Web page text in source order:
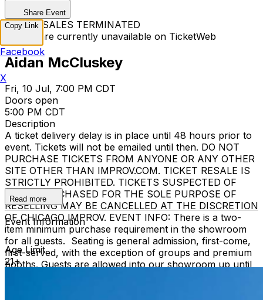
Share Event
TICKET SALES TERMINATED
Tickets are currently unavailable on TicketWeb
Aidan McCluskey
Fri, 10 Jul, 7:00 PM CDT
Doors open
5:00 PM CDT
Description
A ticket delivery delay is in place until 48 hours prior to
event. Tickets will not be emailed until then. DO NOT
PURCHASE TICKETS FROM ANYONE OR ANY OTHER
SITE OTHER THAN IMPROV.COM. TICKET RESALE IS
STRICTLY PROHIBITED. TICKETS SUSPECTED OF
BEING PURCHASED FOR THE SOLE PURPOSE OF
RESELLING MAY BE CANCELLED AT THE DISCRETION
OF CHICAGO IMPROV. EVENT INFO: There is a two-
item minimum purchase requirement in the showroom
for all guests. Seating is general admission, first-come,
first-served, with the exception of groups and premium
booths. Guests are allowed into our showroom up until
Read more
Event Information
Age Limit
21+
Copy Link
Facebook
X